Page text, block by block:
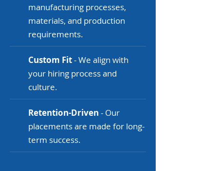
manufacturing processes,
materials, and production
requirements.
Custom Fit- We align with
your hiring process and
culture.
Retention-Driven - Our
placements are made for long-
term success.